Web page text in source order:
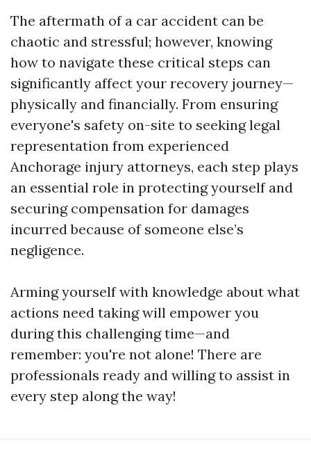
The aftermath of a car accident can be
chaotic and stressful; however, knowing
how to navigate these critical steps can
significantly affect your recovery journey—
physically and financially. From ensuring
everyone's safety on-site to seeking legal
representation from experienced
Anchorage injury attorneys, each step plays
an essential role in protecting yourself and
securing compensation for damages
incurred because of someone else’s
negligence.
Arming yourself with knowledge about what
actions need taking will empower you
during this challenging time—and
remember: you're not alone! There are
professionals ready and willing to assist in
every step along the way!